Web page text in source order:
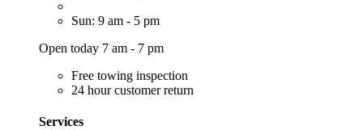
Sun: 9 am - 5 pm
Open today 7 am - 7 pm
Free towing inspection
24 hour customer return
Services